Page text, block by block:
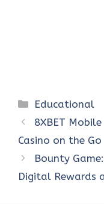
Categories
Educational
8XBET
Casino on the Go
Bounty
Digital Rewards